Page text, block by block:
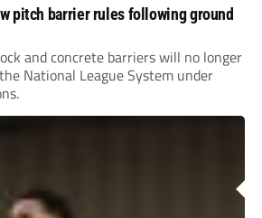
pitch barrier rules following ground
and concrete barriers will no longer
National League System under